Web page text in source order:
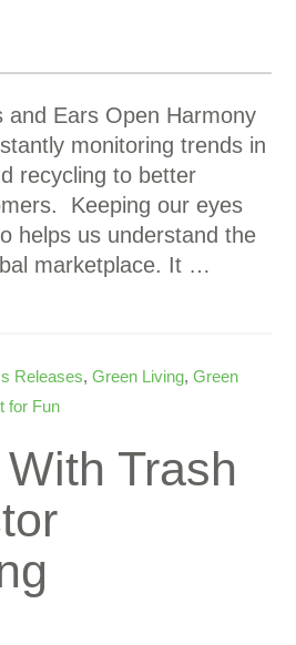
and Ears Open Harmony
monitoring trends in
recycling to better
Keeping our eyes
helps us understand the
marketplace. It …
Releases,Green Living,Green
for Fun
Trash